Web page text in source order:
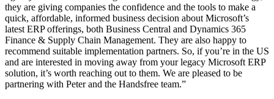
they are giving companies the confidence and the tools to make a
quick, affordable, informed business decision about Microsoft’s
latest ERP offerings, both Business Central and Dynamics 365
Finance & Supply Chain Management. They are also happy to
recommend suitable implementation partners. So, if you’re in the US
and are interested in moving away from your legacy Microsoft ERP
solution, it’s worth reaching out to them. We are pleased to be
partnering with Peter and the Handsfree team.”